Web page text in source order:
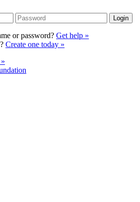
Login
or password? Get help »
Create one today »